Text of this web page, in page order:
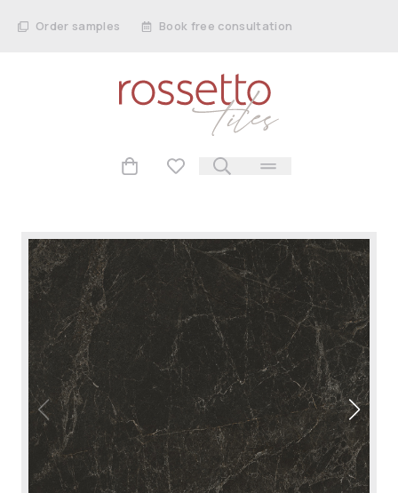
Order samples Book free consultation